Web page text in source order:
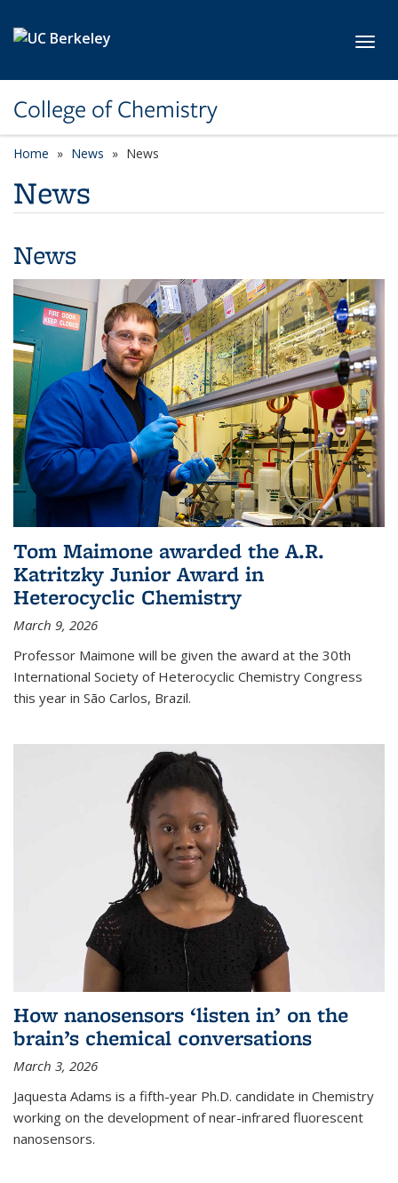
College of Chemistry
Home News News
News
News
Tom Maimone awarded the A.R.
Katritzky Junior Award in
Heterocyclic Chemistry
March 9, 2026
Professor Maimone will be given the award at the 30th
International Society of Heterocyclic Chemistry Congress
this year in São Carlos, Brazil.
How nanosensors ‘listen in’ on the
brain’s chemical conversations
March 3, 2026
Jaquesta Adams is a fifth-year Ph.D. candidate in Chemistry
working on the development of near-infrared fluorescent
nanosensors.